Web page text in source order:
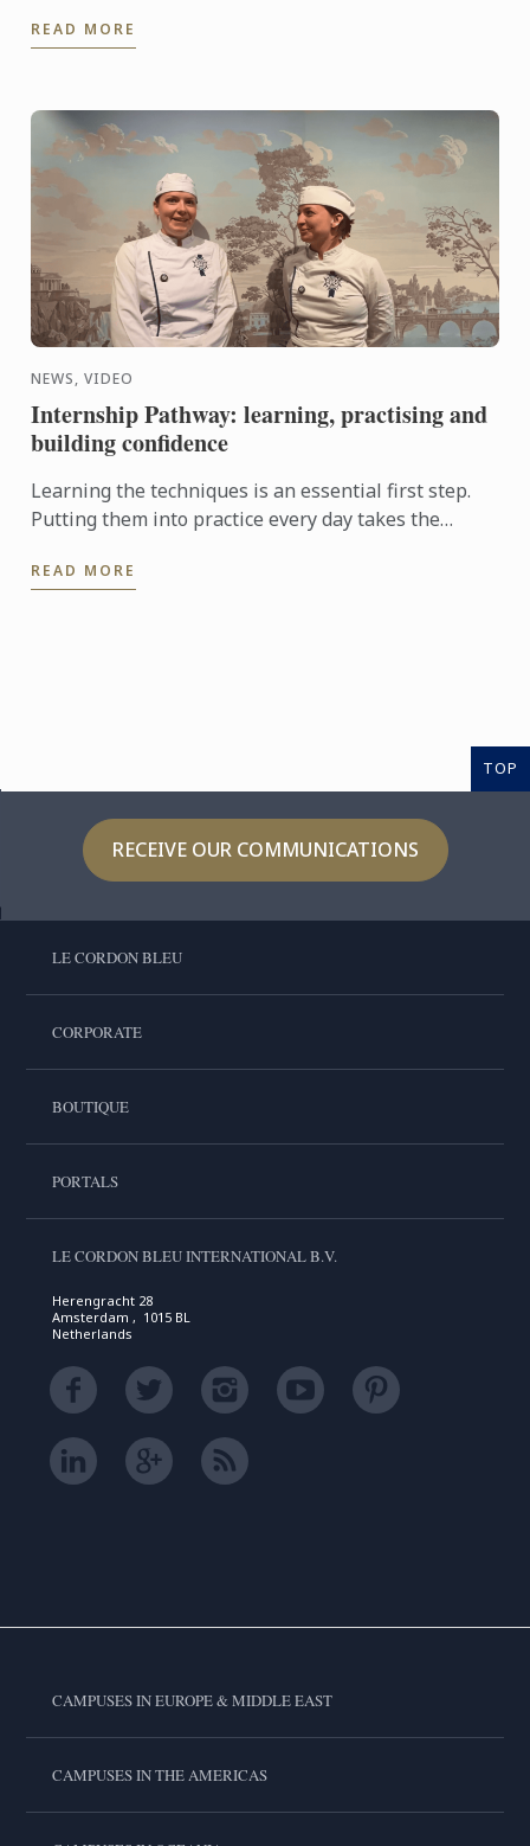
knowhow of French ...
READ MORE
NEWS, VIDEO
Internship Pathway: learning, practising and
building confidence
Learning the techniques is an essential first step.
Putting them into practice every day takes the
Pathway, ...
READ MORE
TOP
RECEIVE OUR COMMUNICATIONS
LE CORDON BLEU
CORPORATE
BOUTIQUE
PORTALS
LE CORDON BLEU INTERNATIONAL B.V.
Herengracht 28
Amsterdam , 1015 BL
Netherlands
CAMPUSES IN EUROPE & MIDDLE EAST
CAMPUSES IN THE AMERICAS